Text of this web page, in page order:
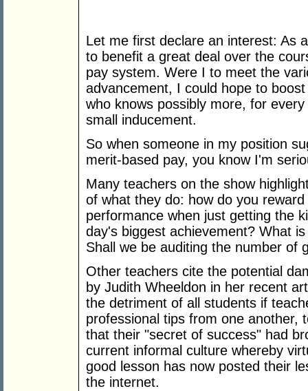
Let me first declare an interest: As
to benefit a great deal over the
pay system. Were I to meet the
advancement, I could hope to
who knows possibly more, for
small inducement.
So when someone in my position
merit-based pay, you know I'm
Many teachers on the show
of what they do: how do you
performance when just getting the
day's biggest achievement? What
Shall we be auditing the number of
Other teachers cite the potential
by Judith Wheeldon in her recent
the detriment of all students if
professional tips from one another,
that their "secret of success" had
current informal culture whereby
good lesson has now posted their
the internet.